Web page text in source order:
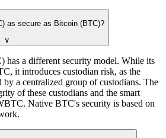
as secure as Bitcoin (BTC)?
∨
has a different security model. While its
it introduces custodian risk, as the
a centralized group of custodians. The
of these custodians and the smart
Native BTC's security is based on